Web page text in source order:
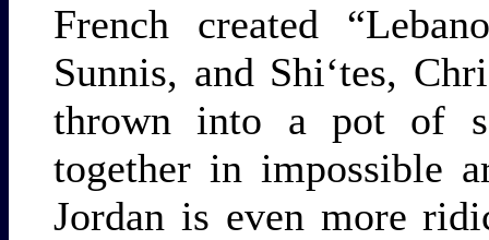
French created
Sunnis, and Shi‘tes,
thrown into a pot of
together in impossible
Jordan is even more